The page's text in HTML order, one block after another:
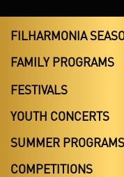
FILHARMONIA
FAMILY PROGRAMS
FESTIVALS
YOUTH CONCERTS
SUMMER PROGRAMS
COMPETITIONS